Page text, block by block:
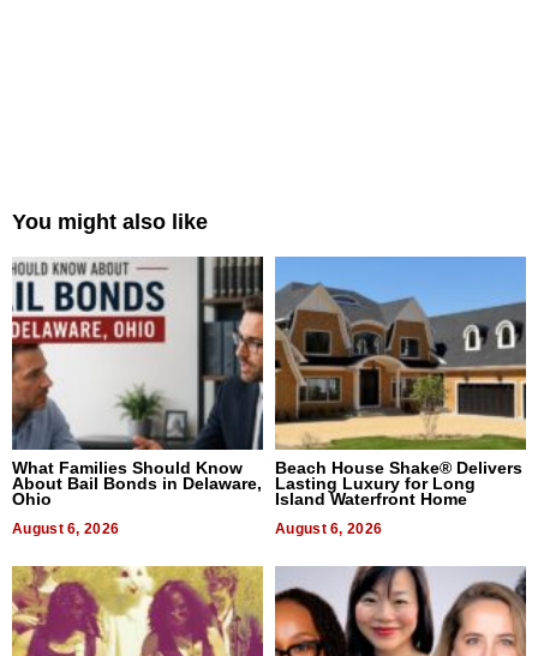
You might also like
What Families Should Know
About Bail Bonds in Delaware,
Ohio
August 6, 2026
Beach House Shake® Delivers
Lasting Luxury for Long
Island Waterfront Home
August 6, 2026